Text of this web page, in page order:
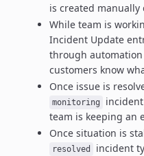
is created manually
While team is
Incident Update
through
customers know
Once issue is
monitoring
team is keeping an
Once situation is
resolved incident